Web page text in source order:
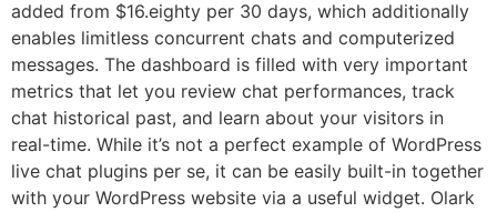
added from $16.eighty per 30 days, which additionally
enables limitless concurrent chats and computerized
messages. The dashboard is filled with very important
metrics that let you review chat performances, track
chat historical past, and learn about your visitors in
real-time. While it’s not a perfect example of WordPress
live chat plugins per se, it can be easily built-in together
with your WordPress website via a useful widget. Olark